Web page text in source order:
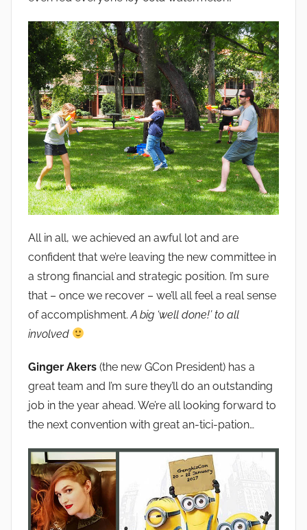
All in all, we achieved an awful lot and are
confident that we’re leaving the new committee in
a strong financial and strategic position. I’m sure
that – once we recover – we’ll all feel a real sense
of accomplishment.A big ‘well done!’ to all
involved
Ginger Akers (the new GCon President) has a
great team and I’m sure they’ll do an outstanding
job in the year ahead. We’re all looking forward to
the next convention with great an-tici-pation…